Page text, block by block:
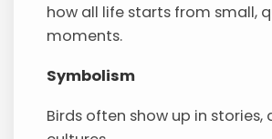
how all life starts from small,
moments.
Symbolism
Birds often show up in stories,